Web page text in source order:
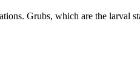
Grubs, which are the larval